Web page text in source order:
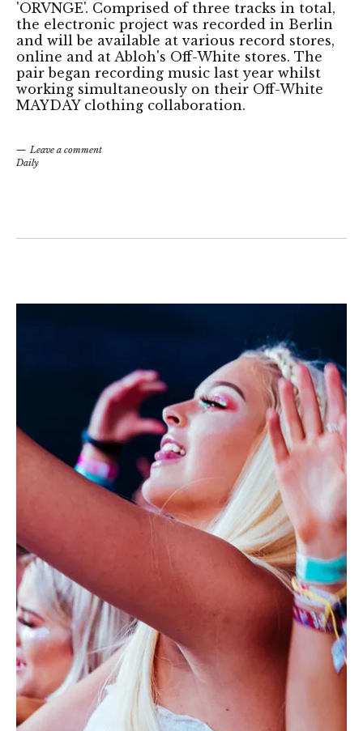
'ORVNGE'. Comprised of three tracks in total,
the electronic project was recorded in Berlin
and will be available at various record stores,
online and at Abloh's Off-White stores. The
pair began recording music last year whilst
working simultaneously on their Off-White
MAYDAY clothing collaboration.
Leave a comment
Daily